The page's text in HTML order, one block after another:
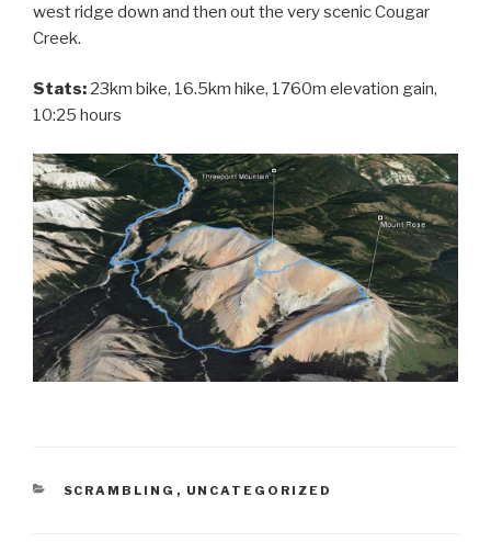
west ridge down and then out the very scenic Cougar
Creek.
Stats: 23km bike, 16.5km hike, 1760m elevation gain,
10:25 hours
CATEGORIES
SCRAMBLING , UNCATEGORIZED